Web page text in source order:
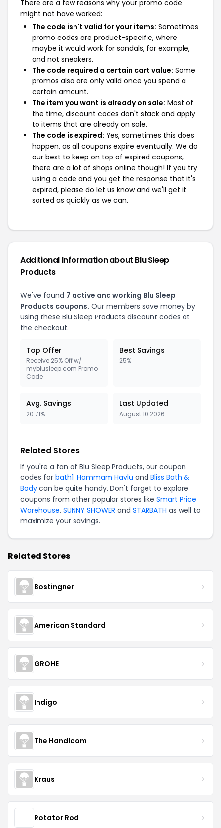
There are a few reasons why your promo code
might not have worked:
The code isn't valid for your items: Sometimes
promo codes are product-specific, where
maybe it would work for sandals, for example,
and not sneakers.
The code required a certain cart value: Some
promos also are only valid once you spend a
certain amount.
The item you want is already on sale: Most of
the time, discount codes don't stack and apply
to items that are already on sale.
The code is expired: Yes, sometimes this does
happen, as all coupons expire eventually. We do
our best to keep on top of expired coupons,
there are a lot of shops online though! If you try
using a code and you get the response that it's
expired, please do let us know and we'll get it
sorted as quickly as we can.
Additional Information about Blu Sleep
Products
We've found 7 active and working Blu Sleep
Products coupons. Our members save money by
using these Blu Sleep Products discount codes at
the checkout.
Top Offer
Receive 25% Off w/
myblusleep.com Promo
Code
Best Savings
25%
Avg. Savings
20.71%
Last Updated
August 10 2026
Related Stores
If you're a fan of Blu Sleep Products, our coupon
codes for bath1, Hammam Havlu and Bliss Bath &
Body can be quite handy. Don't forget to explore
coupons from other popular stores like Smart Price
Warehouse, SUNNY SHOWER and STARBATH as well to
maximize your savings.
Related Stores
Bostingner
American Standard
GROHE
Indigo
The Handloom
Kraus
Rotator Rod